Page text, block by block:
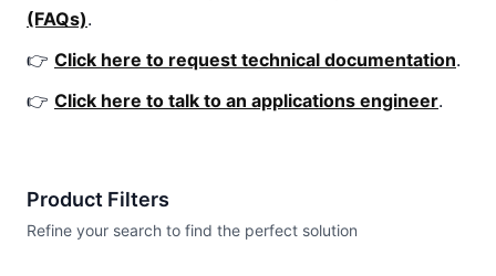
(FAQs).
👉 Click here to request technical documentation.
👉 Click here to talk to an applications engineer.
Product Filters
Refine your search to find the perfect solution